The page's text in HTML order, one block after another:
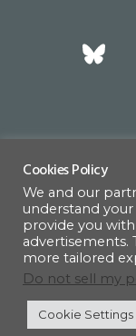
Footer
317 East
© 1908–2026 ·
Cookies Policy
We and our
understand
provide you
advertisements.
more tailored
Do not sell my
Cookie Settings